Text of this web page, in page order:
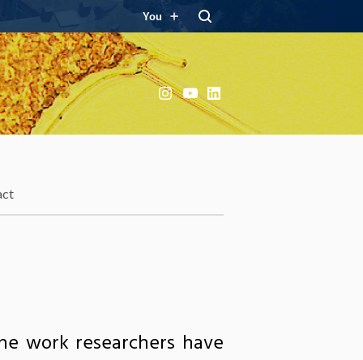
You
Instagram
YouTubeLinkedIn
work researchers have